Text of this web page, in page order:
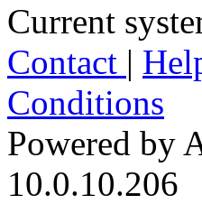
Current
Contact |
Conditions
Powered by
10.0.10.206